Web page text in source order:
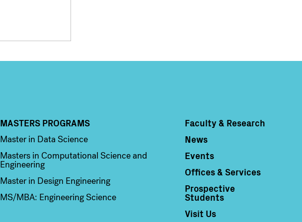
Column 3
MASTERS PROGRAMS
Master in Data Science
Masters in Computational Science and
Engineering
Master in Design Engineering
MS/MBA: Engineering Science
Column 4
Faculty & Research
News
Events
Offices & Services
Prospective
Students
Visit Us